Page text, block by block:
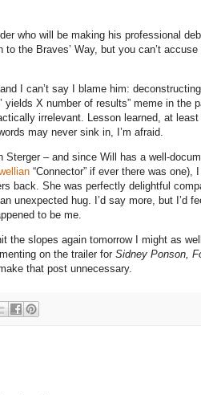
who will be making his professional
the Braves’ Way, but you can’t
, and I can’t say I blame him:
yields X number of results” meme in the
irrelevant.
Lesson learned, at
may never sink in, I’m afraid.
– and since Will has a well-
“Connector” if ever there was
back. She was perfectly delightful
unexpected hug. I’d say more, but I’d
to be me.
the slopes again tomorrow I might as
on the trailer for Sidney Ponson,
that post unnecessary.